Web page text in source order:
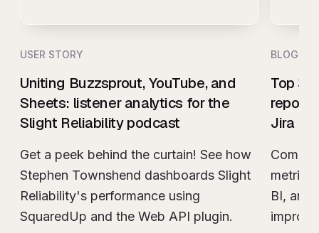
USER STORY
Uniting Buzzsprout, YouTube, and
Sheets: listener analytics for the
Slight Reliability podcast
Get a peek behind the curtain! See how
Stephen Townshend dashboards Slight
Reliability's performance using
SquaredUp and the Web API plugin.
BLOG
Top 3
Jira
metrics
BI, and